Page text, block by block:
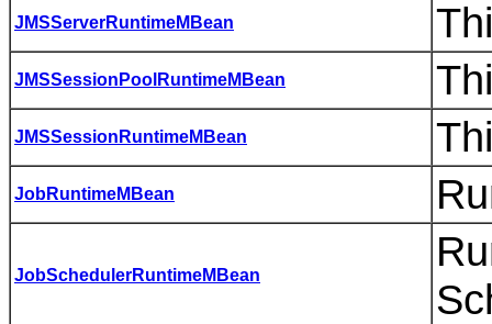
JMSServerRuntimeMBean
JMSSessionPoolRuntimeMBean
JMSSessionRuntimeMBean
JobRuntimeMBean
JobSchedulerRuntimeMBean